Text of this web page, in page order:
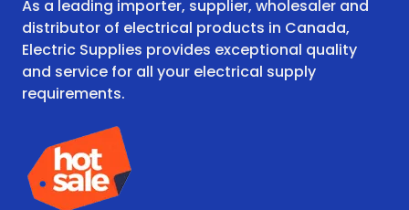
As a leading importer, supplier, wholesaler and
distributor of electrical products in Canada,
Electric Supplies provides exceptional quality
and service for all your electrical supply
requirements.